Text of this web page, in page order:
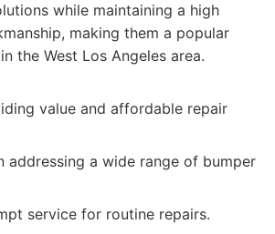
while maintaining a high
making them a popular
the West Los Angeles area.
value and affordable repair
addressing a wide range of bumper
service for routine repairs.